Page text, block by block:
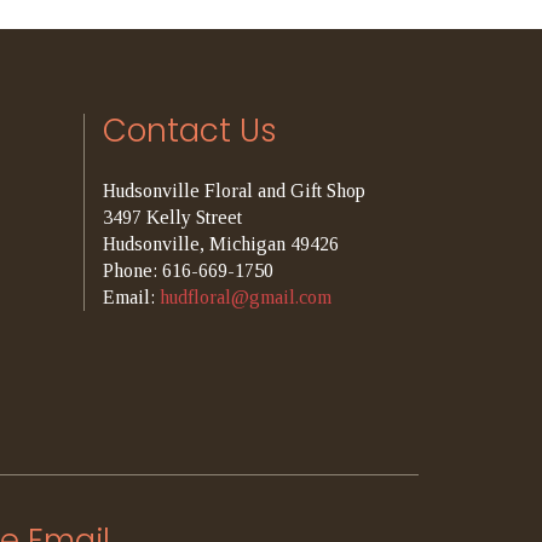
Contact Us
Hudsonville Floral and Gift Shop
3497 Kelly Street
Hudsonville, Michigan 49426
Phone: 616-669-1750
Email: hudfloral@gmail.com